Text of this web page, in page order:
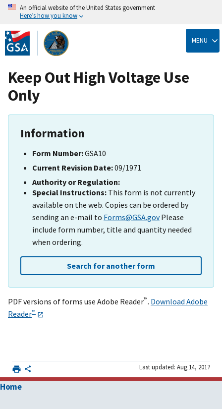
Skip
to
main
content
An official website of the United States government
Here’s how you know
MENU
Keep Out High Voltage Use
Only
Information
Form Number:GSA10
Current Revision Date:09/1971
Authority or Regulation:
Special Instructions: This form is not currently
available on the web. Copies can be ordered by
sending an e-mail to Forms@GSA.govPlease
include form number, title and quantity needed
when ordering.
Search for another form
PDF versions of forms use Adobe Reader™. Download Adobe
Reader™
Last updated: Aug 14, 2017
Home